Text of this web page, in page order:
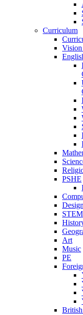
Curriculum
PSHE
STEM
Art
Music
PE